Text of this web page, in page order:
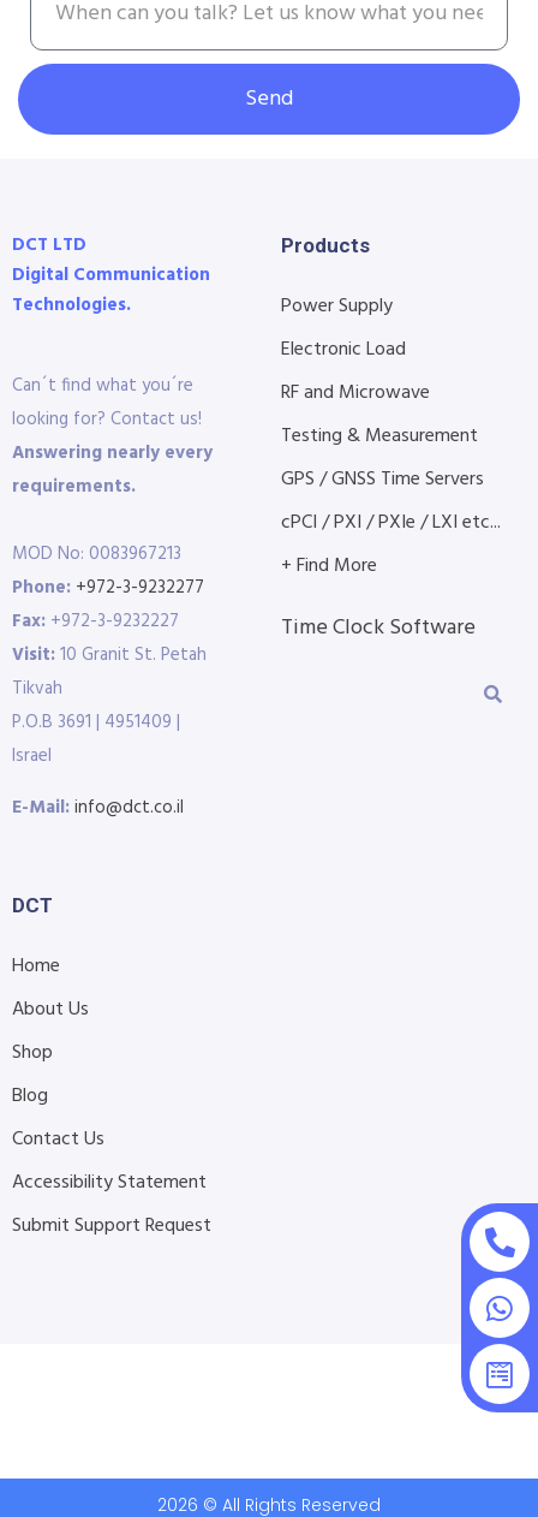
Send
DCT LTD
Digital Communication
Technologies.
Can´t find what you´re
looking for? Contact us!
Answering nearly every
requirements.
MOD No: 0083967213
Phone: +972-3-9232277
Fax: +972-3-9232227
Visit:10 Granit St. Petah
Tikvah
P.O.B 3691 | 4951409 |
Israel
E-Mail:info@dct.co.il
Products
Power Supply
Electronic Load
RF and Microwave
Testing & Measurement
GPS / GNSS Time Servers
cPCI / PXI / PXIe / LXI etc...
+ Find More
Time Clock Software
DCT
Home
About Us
Shop
Blog
Contact Us
Accessibility Statement
Submit Support Request
2026 © All Rights Reserved